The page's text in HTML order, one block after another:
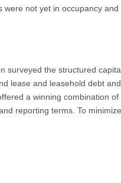
were not yet in occupancy and
surveyed the structured
lease and leasehold debt
a winning combination
reporting terms. To